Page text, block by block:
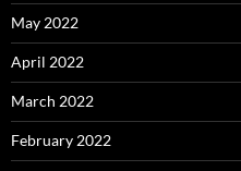
May 2022
April 2022
March 2022
February 2022